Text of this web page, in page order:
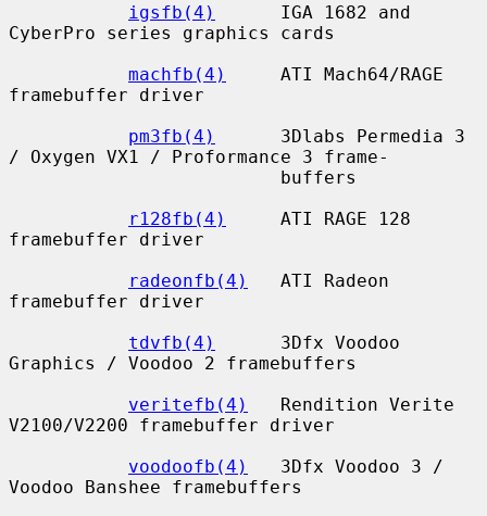
igsfb(4)
      IGA 1682 and
CyberPro series graphics cards
machfb(4)
     ATI Mach64/RAGE
framebuffer driver
pm3fb(4)
      3Dlabs Permedia 3
/ Oxygen VX1 / Proformance 3 frame-
r128fb(4)
     ATI RAGE 128
framebuffer driver
radeonfb(4)
   ATI Radeon
framebuffer driver
tdvfb(4)
      3Dfx Voodoo
Graphics / Voodoo 2 framebuffers
veritefb(4)
   Rendition Verite
V2100/V2200 framebuffer driver
voodoofb(4)
   3Dfx Voodoo 3 /
Voodoo Banshee framebuffers